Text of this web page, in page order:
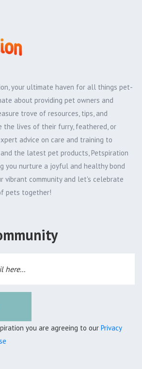
your ultimate haven for all things pet-
about providing pet owners and
trove of resources, tips, and
the lives of their furry, feathered, or
advice on care and training to
the latest pet products, Petspiration
you nurture a joyful and healthy bond
vibrant community and let's celebrate
pets together!
you are agreeing to our Privacy